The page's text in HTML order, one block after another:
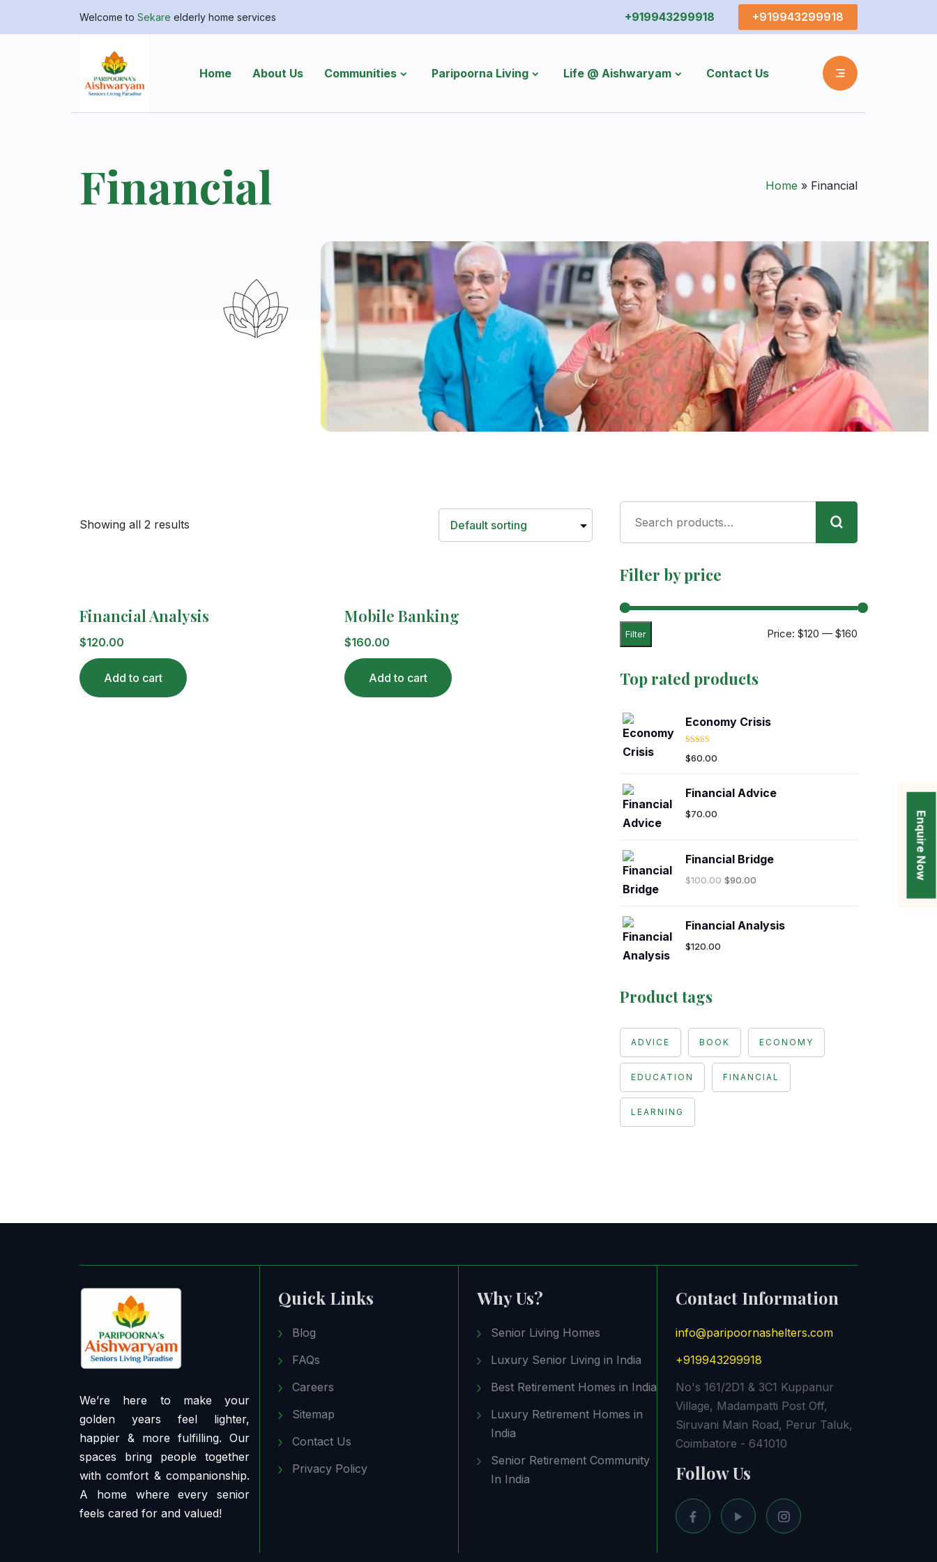
Welcome to Sekare elderly home services +919943299918 +919943299918
Home About Us Communities Paripoorna Living Life @ Aishwaryam Contact Us
Financial Home » Financial
Showing all 2 results
Financial Analysis
$120.00
Add to cart
Mobile Banking
$160.00
Add to cart
Filter by price
Filter Price: $120 — $160
Top rated products
Economy Crisis
Rated
out of 5
$60.00
Financial Advice
$70.00
Financial Bridge
$100.00 $90.00
Financial Analysis
$120.00
Product tags
ADVICE BOOK ECONOMY
EDUCATION FINANCIAL
LEARNING
We’re here to make your
golden years feel lighter,
happier & more fulfilling. Our
spaces bring people together
with comfort & companionship.
A home where every senior
feels cared for and valued!
Quick Links
Blog
FAQs
Careers
Sitemap
Contact Us
Privacy Policy
Why Us?
Senior Living Homes
Luxury Senior Living in India
Best Retirement Homes in India
Luxury Retirement Homes in
India
Senior Retirement Community
In India
Contact Information
info@paripoornashelters.com
+919943299918
No's 161/2D1 & 3C1 Kuppanur
Village, Madampatti Post Off,
Siruvani Main Road, Perur Taluk,
Coimbatore - 641010
Follow Us
Enquire Now